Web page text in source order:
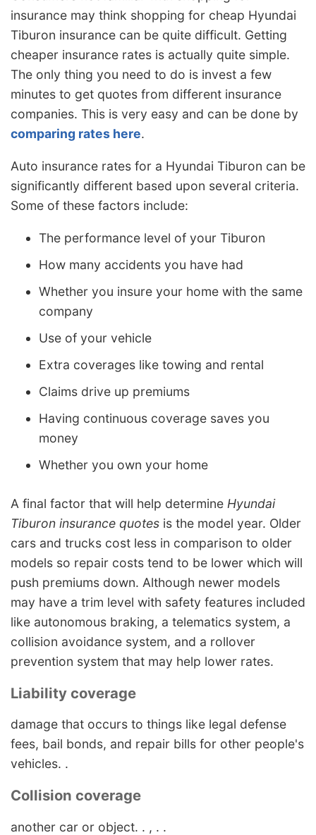
insurance may think shopping for cheap Hyundai
Tiburon insurance can be quite difficult. Getting
cheaper insurance rates is actually quite simple.
The only thing you need to do is invest a few
minutes to get quotes from different insurance
companies. This is very easy and can be done by
comparing rates here.
Auto insurance rates for a Hyundai Tiburon can be
significantly different based upon several criteria.
Some of these factors include:
The performance level of your Tiburon
How many accidents you have had
Whether you insure your home with the same
company
Use of your vehicle
Extra coverages like towing and rental
Claims drive up premiums
Having continuous coverage saves you
money
Whether you own your home
A final factor that will help determine Hyundai
Tiburon insurance quotes is the model year. Older
cars and trucks cost less in comparison to older
models so repair costs tend to be lower which will
push premiums down. Although newer models
may have a trim level with safety features included
like autonomous braking, a telematics system, a
collision avoidance system, and a rollover
prevention system that may help lower rates.
Liability coverage
damage that occurs to things like legal defense
fees, bail bonds, and repair bills for other people's
vehicles. .
Collision coverage
another car or object. . , . .